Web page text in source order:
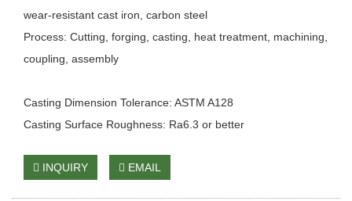
wear-resistant cast iron, carbon steel
Process: Cutting, forging, casting, heat treatment, machining,
coupling, assembly
Casting Dimension Tolerance: ASTM A128
Casting Surface Roughness: Ra6.3 or better
INQUIRY EMAIL